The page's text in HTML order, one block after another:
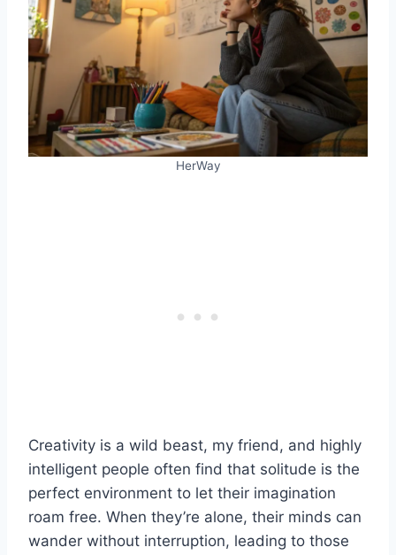
HerWay
Creativity is a wild beast, my friend, and highly
intelligent people often find that solitude is the
perfect environment to let their imagination
roam free. When they’re alone, their minds can
wander without interruption, leading to those